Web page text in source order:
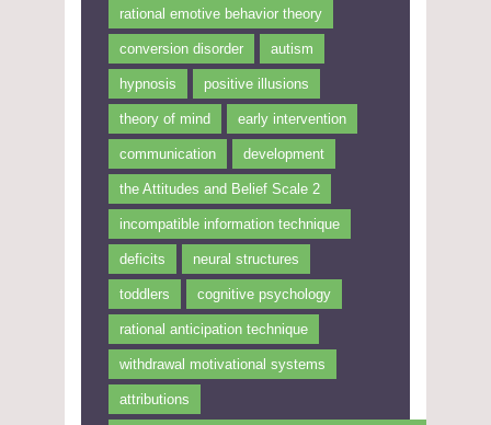
rational emotive behavior theory
conversion disorder autism
hypnosis positive illusions
theory of mind early intervention
communication development
the Attitudes and Belief Scale 2
incompatible information technique
deficits neural structures
toddlers cognitive psychology
rational anticipation technique
withdrawal motivational systems
attributions